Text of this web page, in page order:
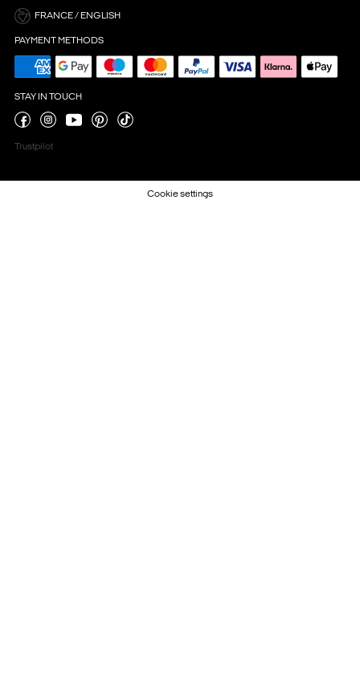
FRANCE / ENGLISH
PAYMENT METHODS
STAY IN TOUCH
Trustpilot
Cookie settings